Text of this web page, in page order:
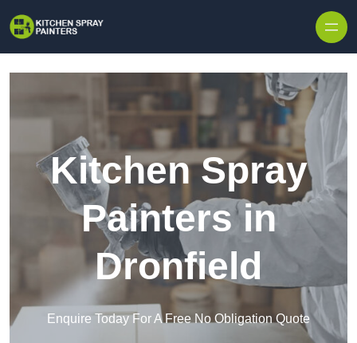
Kitchen Spray
Painters in
Dronfield
Enquire Today For A Free No Obligation Quote